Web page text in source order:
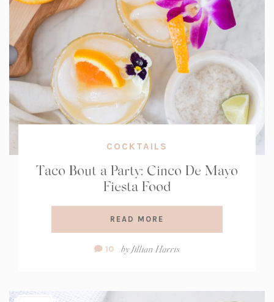
COCKTAILS
Taco Bout a Party: Cinco De Mayo
Fiesta Food
READ MORE
Comment
10 byJillian Harris